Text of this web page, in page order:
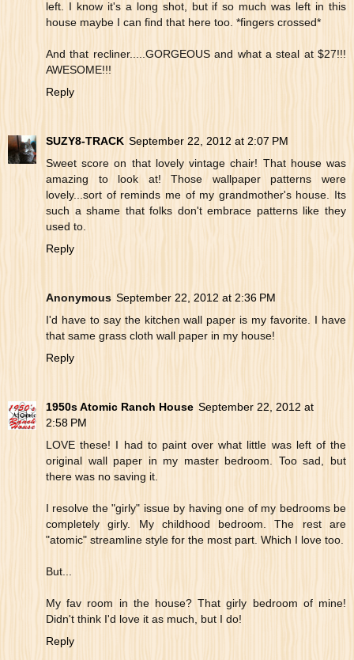
left. I know it's a long shot, but if so much was left in this
house maybe I can find that here too. *fingers crossed*
And that recliner.....GORGEOUS and what a steal at $27!!!
AWESOME!!!
Reply
SUZY8-TRACK September 22, 2012 at 2:07 PM
Sweet score on that lovely vintage chair! That house was
amazing to look at! Those wallpaper patterns were
lovely...sort of reminds me of my grandmother's house. Its
such a shame that folks don't embrace patterns like they
used to.
Reply
Anonymous September 22, 2012 at 2:36 PM
I'd have to say the kitchen wall paper is my favorite. I have
that same grass cloth wall paper in my house!
Reply
1950s Atomic Ranch House September 22, 2012 at
2:58 PM
LOVE these! I had to paint over what little was left of the
original wall paper in my master bedroom. Too sad, but
there was no saving it.
I resolve the "girly" issue by having one of my bedrooms be
completely girly. My childhood bedroom. The rest are
"atomic" streamline style for the most part. Which I love too.
But...
My fav room in the house? That girly bedroom of mine!
Didn't think I'd love it as much, but I do!
Reply